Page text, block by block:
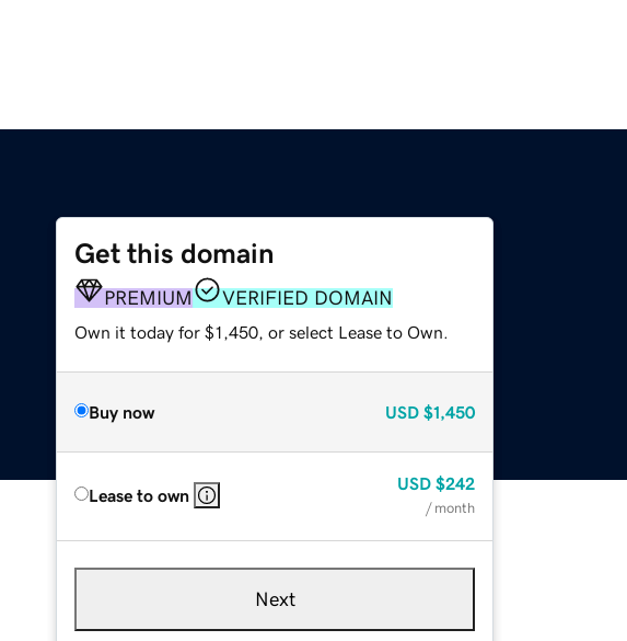
Get this domain
PREMIUM VERIFIED DOMAIN
Own it today for $1,450, or select Lease to Own.
Buy now USD $1,450
Lease to own
USD $242
/ month
Next